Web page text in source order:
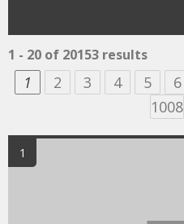
1 - 20 of 20153 results
1 2 3 4 5 6
1008
1